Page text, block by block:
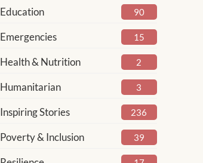
Education 90
Emergencies 15
Health & Nutrition 2
Humanitarian 3
Inspiring Stories 236
Poverty & Inclusion 39